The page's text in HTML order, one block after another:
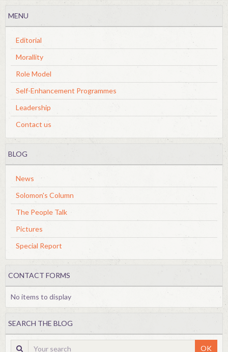
MENU
Editorial
Morallity
Role Model
Self-Enhancement Programmes
Leadership
Contact us
BLOG
News
Solomon's Column
The People Talk
Pictures
Special Report
CONTACT FORMS
No items to display
SEARCH THE BLOG
OK